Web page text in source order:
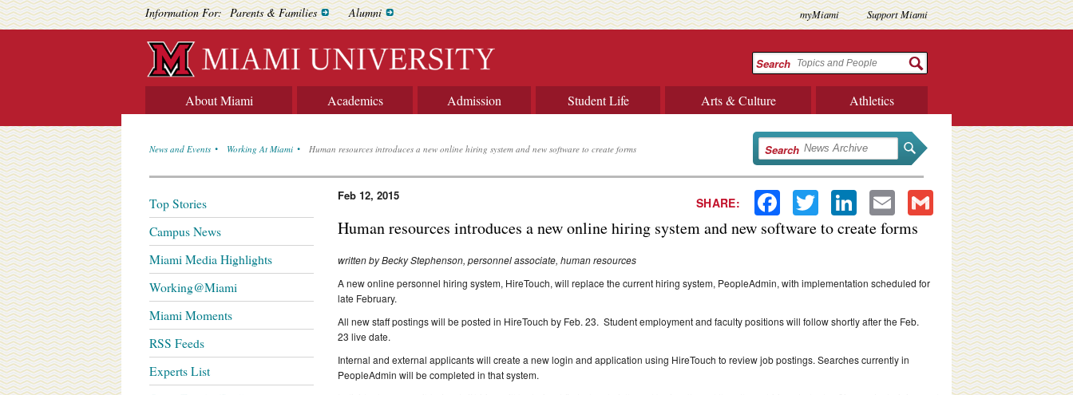
Information For: Parents & Families Alumni myMiami Support Miami
Search
About Miami Academics Admission Student Life Arts & Culture Athletics
News and Events Working At Miami Human resources introduces a new online hiring system and new software to create forms Search
SHARE: Facebook Twitter LinkedIn Email Gmail
Feb 12, 2015
Human resources introduces a new online hiring system and new software to create forms
written by Becky Stephenson, personnel associate, human resources
A new online personnel hiring system, HireTouch, will replace the current hiring system, PeopleAdmin, with implementation scheduled for
late February.
All new staff postings will be posted in HireTouch by Feb. 23. Student employment and faculty positions will follow shortly after the Feb.
23 live date.
Internal and external applicants will create a new login and application using HireTouch to review job postings. Searches currently in
PeopleAdmin will be completed in that system.
Top Stories
Campus News
Miami Media Highlights
Working@Miami
Miami Moments
RSS Feeds
Experts List